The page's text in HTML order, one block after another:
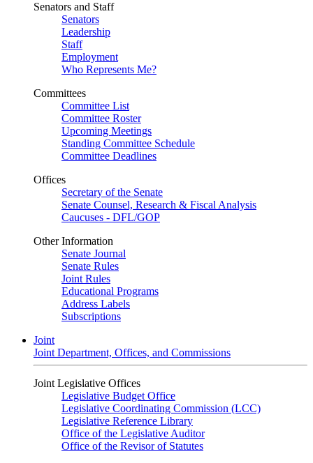
Senators and Staff
Senators
Leadership
Staff
Employment
Who Represents Me?
Committees
Committee List
Committee Roster
Upcoming Meetings
Standing Committee Schedule
Committee Deadlines
Offices
Secretary of the Senate
Senate Counsel, Research & Fiscal Analysis
Caucuses - DFL/GOP
Other Information
Senate Journal
Senate Rules
Joint Rules
Educational Programs
Address Labels
Subscriptions
Joint
Joint Department, Offices, and Commissions
Joint Legislative Offices
Legislative Budget Office
Legislative Coordinating Commission (LCC)
Legislative Reference Library
Office of the Legislative Auditor
Office of the Revisor of Statutes